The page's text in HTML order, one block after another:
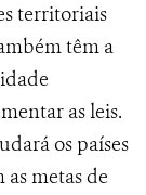
territoriais
têm a
as leis.
os países
metas de